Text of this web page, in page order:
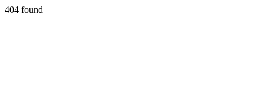
404 found